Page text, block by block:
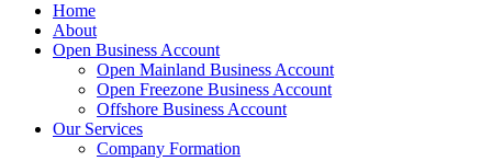
Home
About
Open Business Account
Open Mainland Business Account
Open Freezone Business Account
Offshore Business Account
Our Services
Company Formation